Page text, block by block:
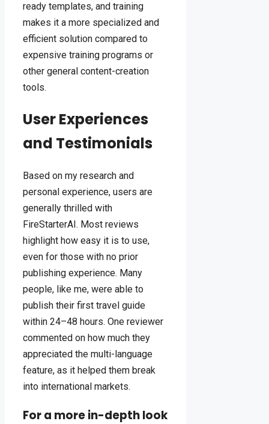
ready templates, and training
makes it a more specialized and
efficient solution compared to
expensive training programs or
other general content-creation
tools.
User Experiences
and Testimonials
Based on my research and
personal experience, users are
generally thrilled with
FireStarterAI. Most reviews
highlight how easy it is to use,
even for those with no prior
publishing experience. Many
people, like me, were able to
publish their first travel guide
within 24–48 hours. One reviewer
commented on how much they
appreciated the multi-language
feature, as it helped them break
into international markets.
For a more in-depth look